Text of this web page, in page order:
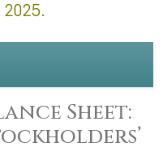
2025.
Sheet: